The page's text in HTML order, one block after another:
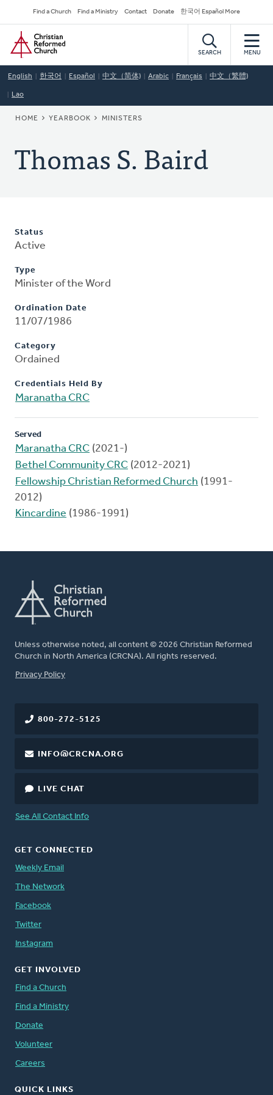
to
main
content
Secondary
Navigation
Find a Church Find a Ministry Contact Donate 한국어 Español More
Home
SEARCH MENU
English 한국어 Español 中文（简体) Arabic Français 中文（繁體)
Lao
BREADCRUMB
HOME YEARBOOK MINISTERS
Thomas S. Baird
Status
Active
Type
Minister of the Word
Ordination Date
11/07/1986
Category
Ordained
Credentials Held By
Maranatha CRC
Served
Maranatha CRC (2021-)
Bethel Community CRC (2012-2021)
Fellowship Christian Reformed Church (1991-
2012)
Kincardine (1986-1991)
Unless otherwise noted, all content © 2026 Christian Reformed
Church in North America (CRCNA). All rights reserved.
FOOTER
Privacy Policy
800-272-5125
INFO@CRCNA.ORG
LIVE CHAT
See All Contact Info
GET CONNECTED
Weekly Email
The Network
Facebook
Twitter
Instagram
GET INVOLVED
Find a Church
Find a Ministry
Donate
Volunteer
Careers
QUICK LINKS